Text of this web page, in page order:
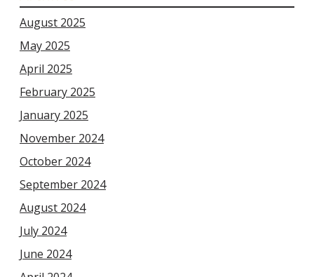
August 2025
May 2025
April 2025
February 2025
January 2025
November 2024
October 2024
September 2024
August 2024
July 2024
June 2024